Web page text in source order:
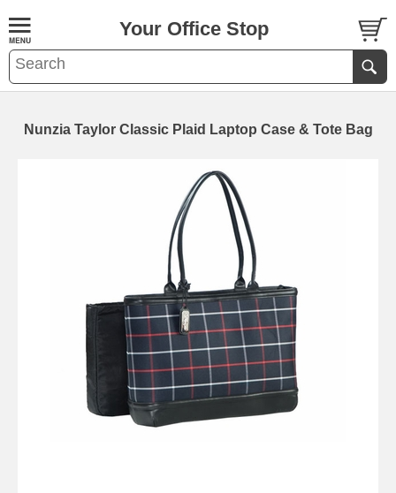
Your Office Stop
Nunzia Taylor Classic Plaid Laptop Case & Tote Bag